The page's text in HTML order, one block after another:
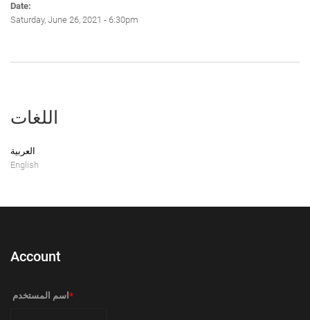
Date:
Saturday, June 26, 2021 - 6:30pm
اللغات
العربية
English
Account
‏اسم المستخدم ‏ *